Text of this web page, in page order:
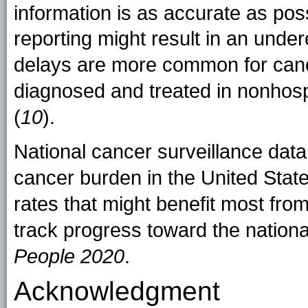
information is as accurate as
reporting might result in an
delays are more common for
diagnosed and treated in
(10).
National cancer surveillance
cancer burden in the United
rates that might benefit most
track progress toward the
People 2020.
Acknowledgment